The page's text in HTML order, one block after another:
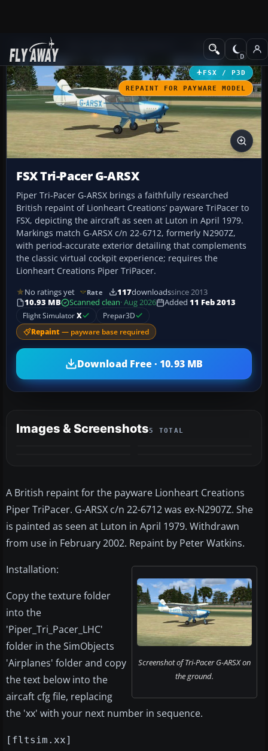
Add-ons GA Aircraft
FSX / P3D
REPAINT FOR PAYWARE MODEL
FSX Tri-Pacer G-ARSX
Piper Tri-Pacer G-ARSX brings a faithfully researched
British repaint of Lionheart Creations’ payware TriPacer to
FSX, depicting the aircraft as seen at Luton in April 1979.
Markings match G-ARSX c/n 22-6712, formerly N2907Z,
with period-accurate exterior detailing that complements
the classic virtual cockpit experience; requires the
Lionheart Creations Piper TriPacer.
No ratings yet Rate 117downloadssince 2013
10.93 MB
Scanned clean· Aug 2026 Added 11 Feb 2013
Flight SimulatorX Prepar3D
Repaint — payware base required
Download Free · 10.93 MB
Images & Screenshots5 TOTAL
A British repaint for the payware Lionheart Creations
Piper TriPacer. G-ARSX c/n 22-6712 was ex-N2907Z. She
is painted as seen at Luton in April 1979. Withdrawn
from use in February 2002. Repaint by Peter Watkins.
Screenshot of Tri-Pacer G-ARSX on
the ground.
Installation:
Copy the texture folder
into the
'Piper_Tri_Pacer_LHC'
folder in the SimObjects
'Airplanes' folder and copy
the text below into the
aircaft cfg file, replacing
the 'xx' with your next number in sequence.
[fltsim.xx]